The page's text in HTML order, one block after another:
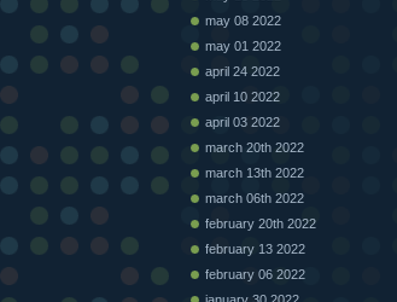
may 08 2022
may 01 2022
april 24 2022
april 10 2022
april 03 2022
march 20th 2022
march 13th 2022
march 06th 2022
february 20th 2022
february 13 2022
february 06 2022